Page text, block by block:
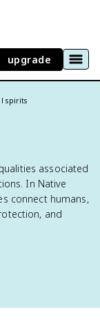
upgrade
spirits
associated
In Native
connect humans,
and